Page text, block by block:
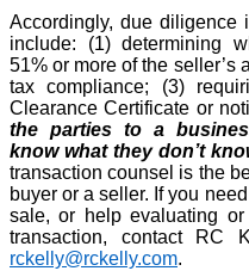
Accordingly, due diligence
include: (1) determining
51% or more of the seller’s
tax compliance; (3)
Clearance Certificate or
the parties to a
know what they don’t
transaction counsel is the
buyer or a seller. If you
sale, or help evaluating or
transaction, contact RC
rckelly@rckelly.com.